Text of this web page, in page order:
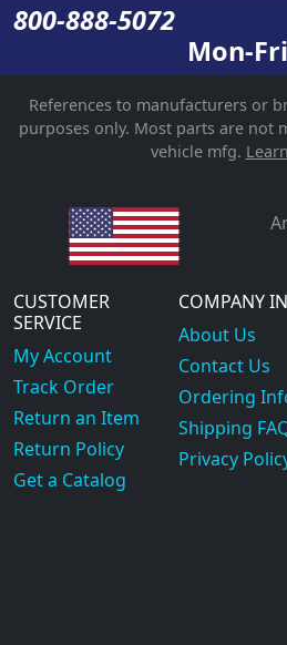
800-888-5072
Mon-
References to manufacturers or
purposes only. Most parts are not
vehicle mfg.
CUSTOMER
SERVICE
My Account
Track Order
Return an Item
Return Policy
Get a Catalog
COMPANY
About Us
Contact Us
Ordering
Shipping
Privacy